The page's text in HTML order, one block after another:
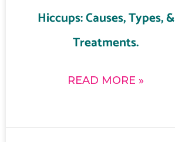
Hiccups: Causes, Types, &
Treatments.
READ MORE »